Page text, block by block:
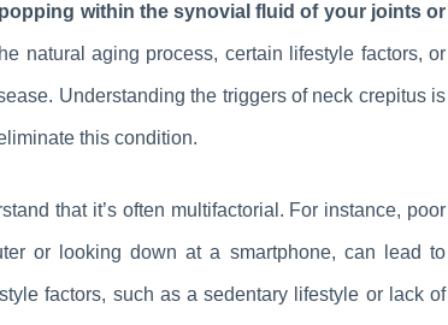
within the synovial fluid of your joints or
natural aging process, certain lifestyle factors, or
Understanding the triggers of neck crepitus is
this condition.
that it’s often multifactorial. For instance, poor
or looking down at a smartphone, can lead to
factors, such as a sedentary lifestyle or lack of